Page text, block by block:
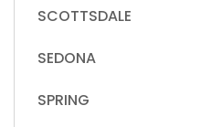
SCOTTSDALE
SEDONA
SPRING